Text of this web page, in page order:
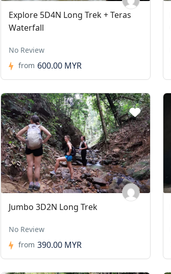
Explore 5D4N Long Trek + Teras
Waterfall
No Review
from 600.00 MYR
Jumbo 3D2N Long Trek
No Review
from 390.00 MYR